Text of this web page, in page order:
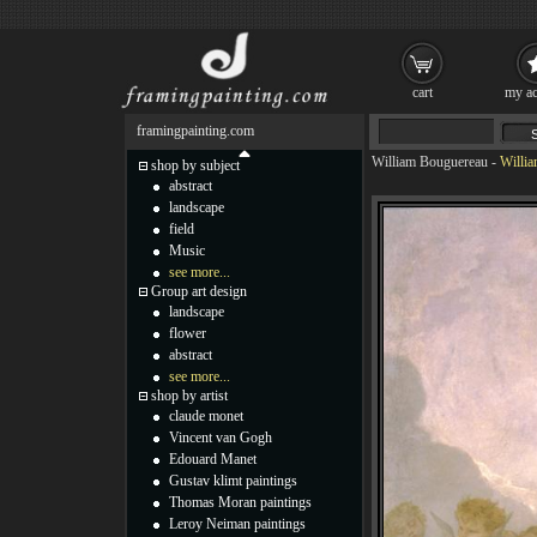
William Bouguereau -
framingpainting.com
shop by subject
abstract
landscape
field
Music
see more...
Group art design
landscape
flower
abstract
see more...
shop by artist
claude monet
Vincent van Gogh
Edouard Manet
Gustav klimt paintings
Thomas Moran paintings
Leroy Neiman paintings
cart my